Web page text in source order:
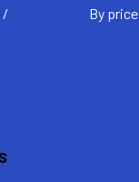
/
By price